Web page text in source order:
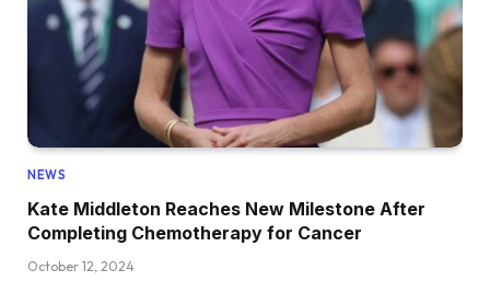
NEWS
Kate Middleton Reaches New Milestone After
Completing Chemotherapy for Cancer
October 12, 2024